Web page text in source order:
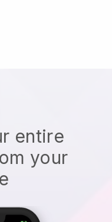
entire
your